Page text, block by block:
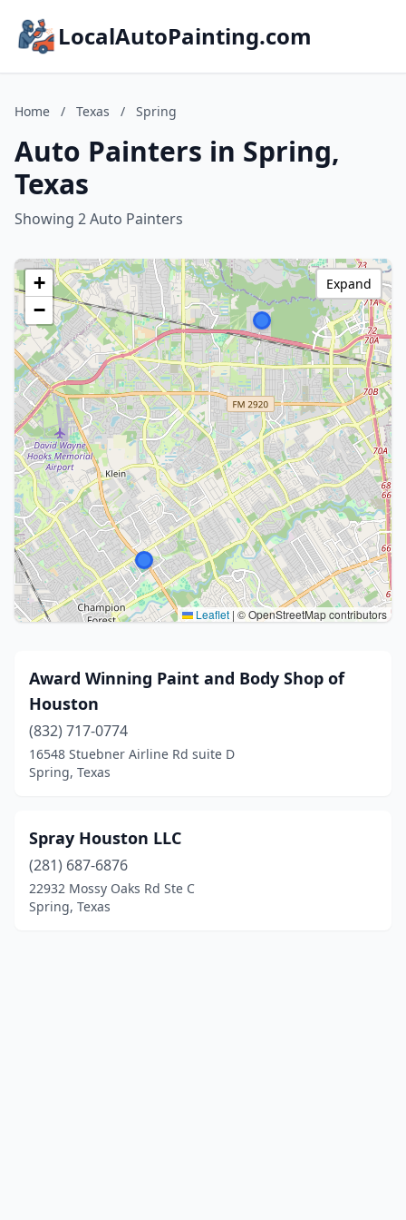
LocalAutoPainting.com
Home / Texas / Spring
Auto Painters in Spring,
Texas
Showing 2 Auto Painters
+
−
Leaflet | © OpenStreetMap contributors
Expand
Award Winning Paint and Body Shop of
Houston
(832) 717-0774
16548 Stuebner Airline Rd suite D
Spring, Texas
Spray Houston LLC
(281) 687-6876
22932 Mossy Oaks Rd Ste C
Spring, Texas